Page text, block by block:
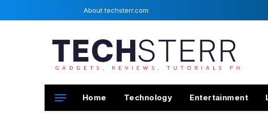
Contact About techsterr.com
Home Technology Entertainment